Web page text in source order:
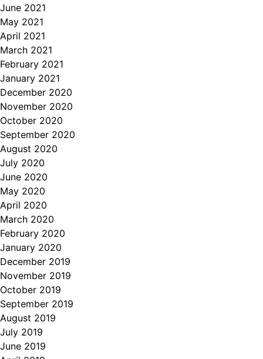
June 2021
May 2021
April 2021
March 2021
February 2021
January 2021
December 2020
November 2020
October 2020
September 2020
August 2020
July 2020
June 2020
May 2020
April 2020
March 2020
February 2020
January 2020
December 2019
November 2019
October 2019
September 2019
August 2019
July 2019
June 2019